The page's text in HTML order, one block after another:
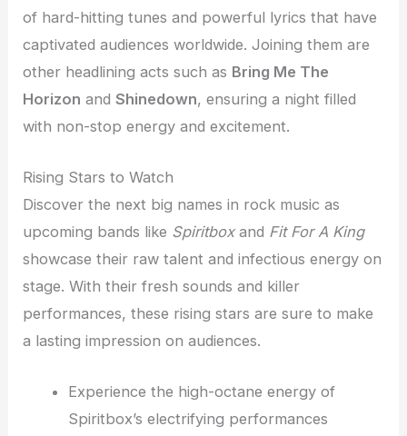
of hard-hitting tunes and powerful lyrics that have
captivated audiences worldwide. Joining them are
other headlining acts such as Bring Me The
Horizon andShinedown, ensuring a night filled
with non-stop energy and excitement.
Rising Stars to Watch
Discover the next big names in rock music as
upcoming bands like Spiritboxand Fit For A King
showcase their raw talent and infectious energy on
stage. With their fresh sounds and killer
performances, these rising stars are sure to make
a lasting impression on audiences.
Experience the high-octane energy of
Spiritbox’s electrifying performances